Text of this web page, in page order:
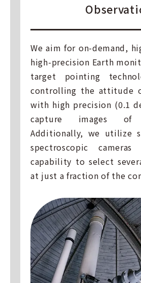
We aim for on-demand,
high-precision Earth
target pointing
controlling the attitude
with high precision (0.1
capture images of
Additionally, we utilize
spectroscopic
capability to select
at just a fraction of the